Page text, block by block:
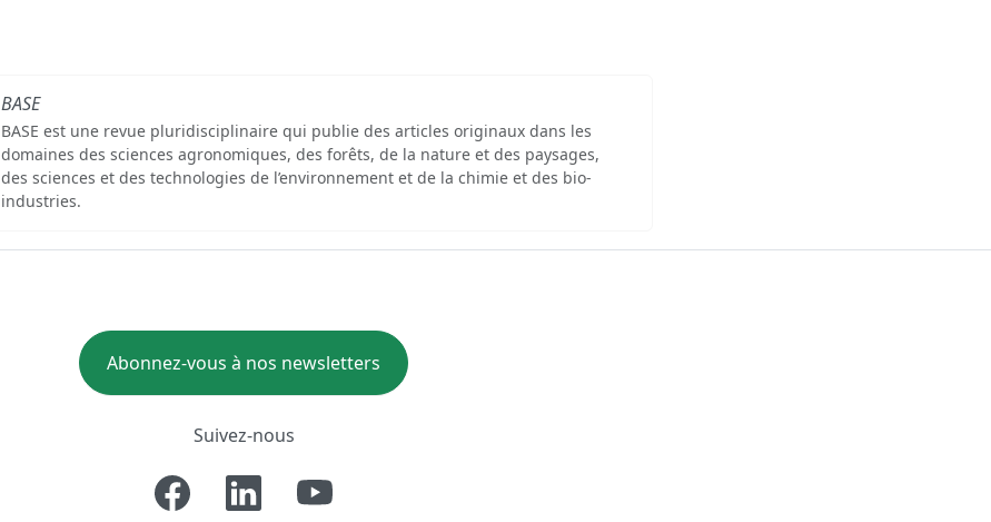
BASE
BASE est une revue pluridisciplinaire qui publie des articles originaux dans les
domaines des sciences agronomiques, des forêts, de la nature et des paysages,
des sciences et des technologies de l’environnement et de la chimie et des bio-
industries.
Abonnez-vous à nos newsletters
Suivez-nous